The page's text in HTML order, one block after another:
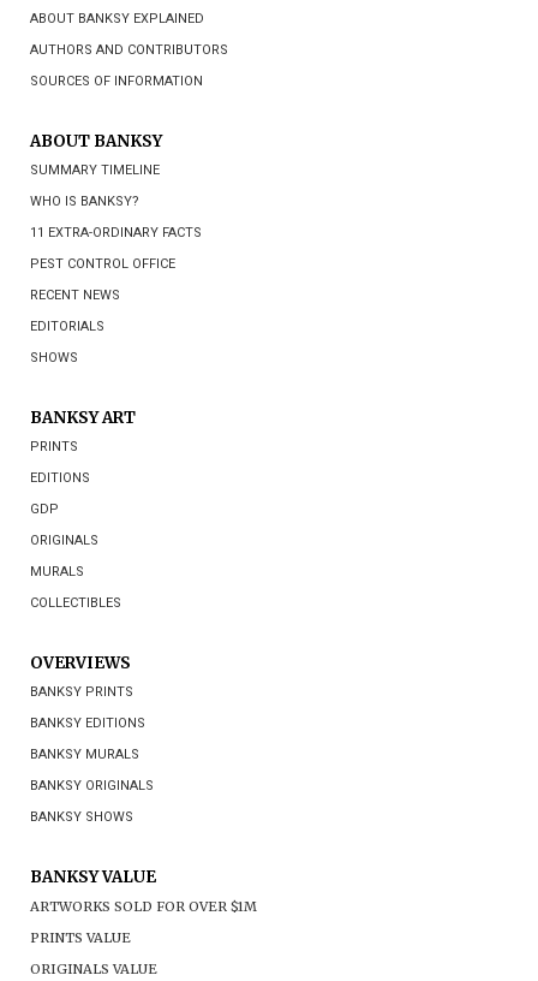
ABOUT BANKSY EXPLAINED
AUTHORS AND CONTRIBUTORS
SOURCES OF INFORMATION
ABOUT BANKSY
SUMMARY TIMELINE
WHO IS BANKSY?
11 EXTRA-ORDINARY FACTS
PEST CONTROL OFFICE
RECENT NEWS
EDITORIALS
SHOWS
BANKSY ART
PRINTS
EDITIONS
GDP
ORIGINALS
MURALS
COLLECTIBLES
OVERVIEWS
BANKSY PRINTS
BANKSY EDITIONS
BANKSY MURALS
BANKSY ORIGINALS
BANKSY SHOWS
BANKSY VALUE
ARTWORKS SOLD FOR OVER $1M
PRINTS VALUE
ORIGINALS VALUE